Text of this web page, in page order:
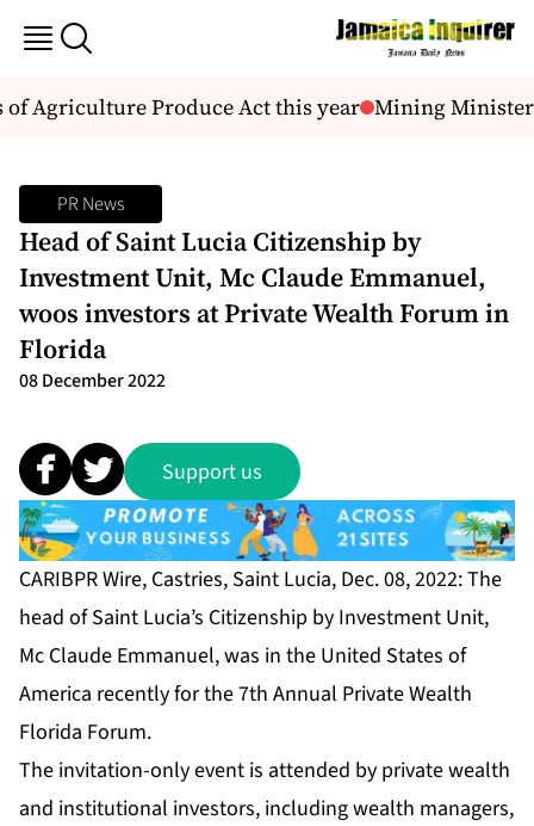
Agriculture Produce Act this year Mining Minister
PR News
Head of Saint Lucia Citizenship by
Investment Unit, Mc Claude Emmanuel,
woos investors at Private Wealth Forum in
Florida
08 December 2022
Support us
CARIBPR Wire, Castries, Saint Lucia, Dec. 08, 2022: The
head of Saint Lucia’s Citizenship by Investment Unit,
Mc Claude Emmanuel, was in the United States of
America recently for the7th Annual Private Wealth
Florida Forum.
The invitation-only event is attended by private wealth
and institutional investors, including wealth managers,